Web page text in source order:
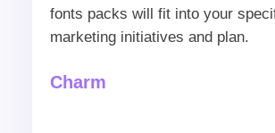
fonts packs will fit into your
marketing initiatives and plan.
Charm